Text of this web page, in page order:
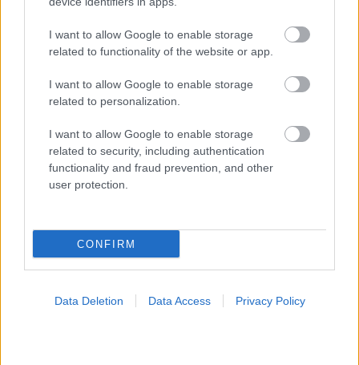
I want to allow Google to enable storage
related to functionality of the website or app.
I want to allow Google to enable storage
related to personalization.
I want to allow Google to enable storage
related to security, including authentication
functionality and fraud prevention, and other
user protection.
CONFIRM
Data Deletion Data Access Privacy Policy